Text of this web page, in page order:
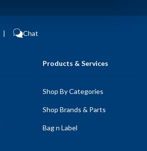
| Chat
Products & Services
Shop By Categories
Shop Brands & Parts
Bag n Label